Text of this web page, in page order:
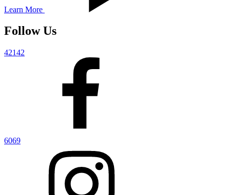
Learn More
Follow Us
42142
6069